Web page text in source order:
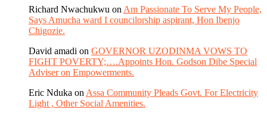
Richard Nwachukwu on Am Passionate To Serve My People,
Says Amucha ward I councilorship aspirant, Hon Ibenjo
Chigozie.
David amadi on GOVERNOR UZODINMA VOWS TO
FIGHT POVERTY;….Appoints Hon. Godson Dibe Special
Adviser on Empowerments.
Eric Nduka on Assa Community Pleads Govt. For Electricity
Light , Other Social Amenities.